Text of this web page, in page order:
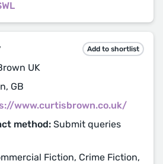
Add to shortlist
UK
GB
www.curtisbrown.co.uk/
method: Submit queries
Fiction, Crime Fiction,